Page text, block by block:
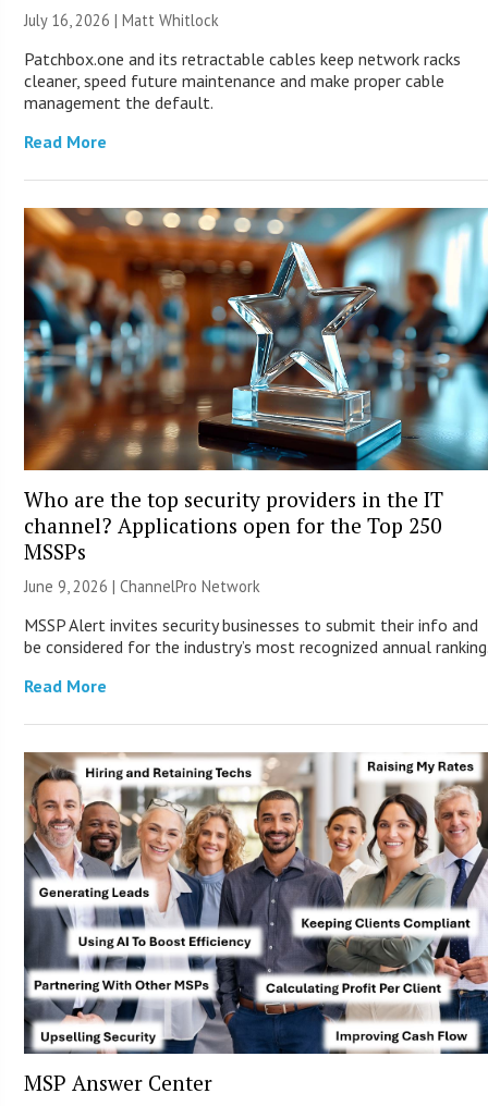
July 16, 2026 |Matt Whitlock
Patchbox.one and its retractable cables keep network racks
cleaner, speed future maintenance and make proper cable
management the default.
Read More
Who are the top security providers in the IT
channel? Applications open for the Top 250
MSSPs
June 9, 2026 |ChannelPro Network
MSSP Alert invites security businesses to submit their info and
be considered for the industry’s most recognized annual
Read More
MSP Answer Center